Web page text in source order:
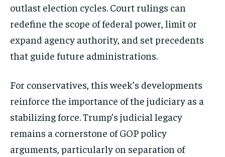
outlast election cycles. Court rulings can
redefine the scope of federal power, limit or
expand agency authority, and set precedents
that guide future administrations.
For conservatives, this week’s developments
reinforce the importance of the judiciary as a
stabilizing force. Trump’s judicial legacy
remains a cornerstone of GOP policy
arguments, particularly on separation of